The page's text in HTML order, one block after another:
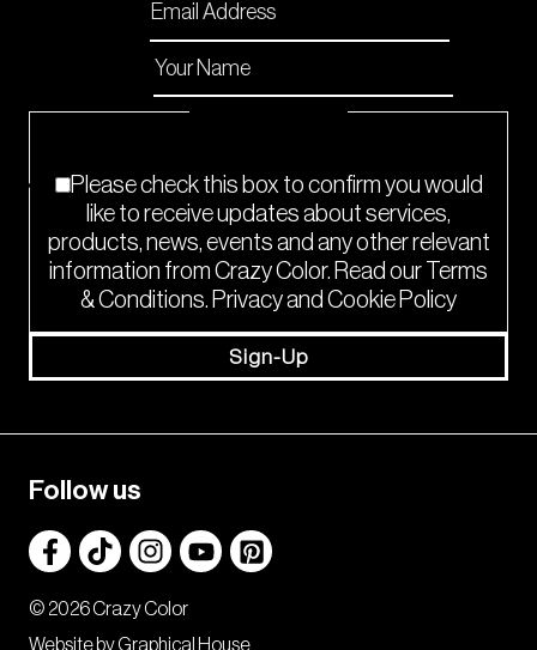
Please check this box to confirm you would
like to receive updates about services,
products, news, events and any other relevant
information from Crazy Color. Read our Terms
& Conditions. Privacy and Cookie Policy
Sign-Up
Follow us
© 2026 Crazy Color
Website by Graphical House